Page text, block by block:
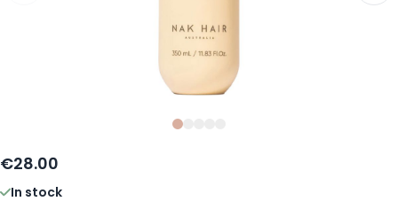
Slide
€28.00
In stock